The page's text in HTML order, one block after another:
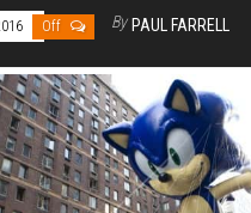
Off By PAUL FARRELL